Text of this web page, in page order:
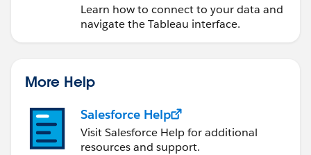
Learn how to connect to your data and
navigate the Tableau interface.
More Help
Salesforce Help
Visit Salesforce Help for additional
resources and support.